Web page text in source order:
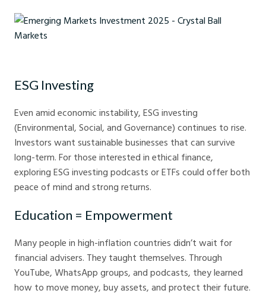
ESG Investing
Even amid economic instability, ESG investing
(Environmental, Social, and Governance) continues to rise.
Investors want sustainable businesses that can survive
long-term. For those interested in ethical finance,
exploring ESG investing podcasts or ETFs could offer both
peace of mind and strong returns.
Education = Empowerment
Many people in high-inflation countries didn’t wait for
financial advisers. They taught themselves. Through
YouTube, WhatsApp groups, and podcasts, they learned
how to move money, buy assets, and protect their future.